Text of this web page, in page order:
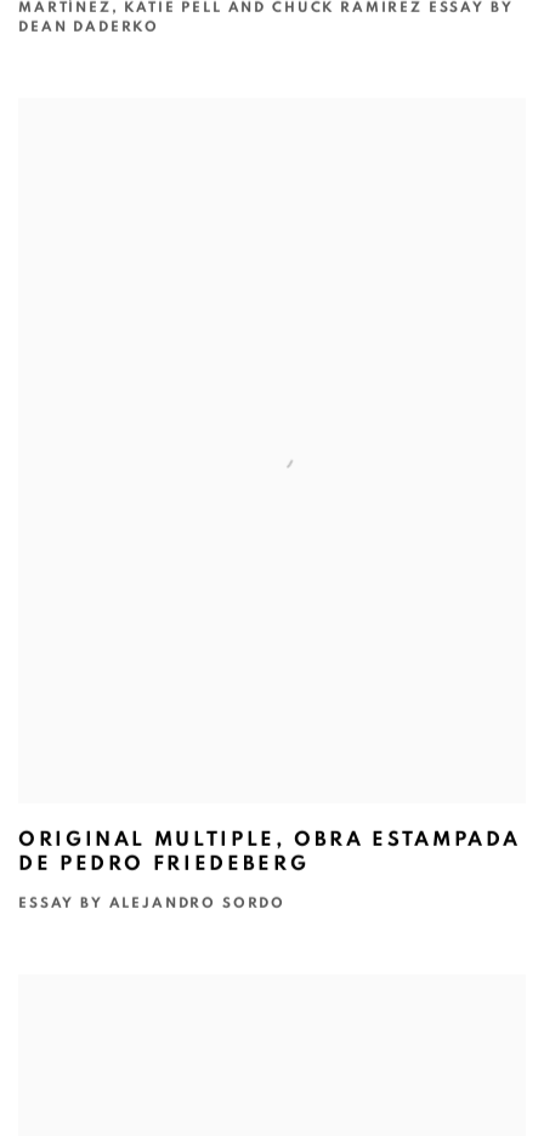
MARTÍNEZ, KATIE PELL AND CHUCK RAMIREZ ESSAY BY
DEAN DADERKO
ORIGINAL MULTIPLE, OBRA ESTAMPADA
DE PEDRO FRIEDEBERG
ESSAY BY ALEJANDRO SORDO